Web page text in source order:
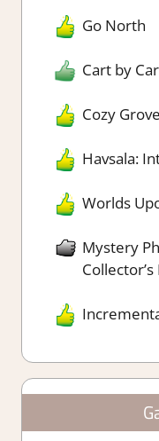
Go North
Cart by
Cozy
Havsala:
Worlds
Mystery